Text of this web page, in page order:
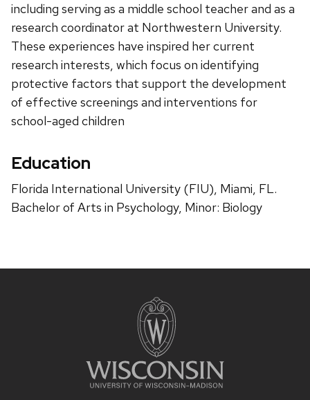
including serving as a middle school teacher and as a
research coordinator at Northwestern University.
These experiences have inspired her current
research interests, which focus on identifying
protective factors that support the development
of effective screenings and interventions for
school-aged children
Education
Florida International University (FIU), Miami, FL.
Bachelor of Arts in Psychology, Minor: Biology